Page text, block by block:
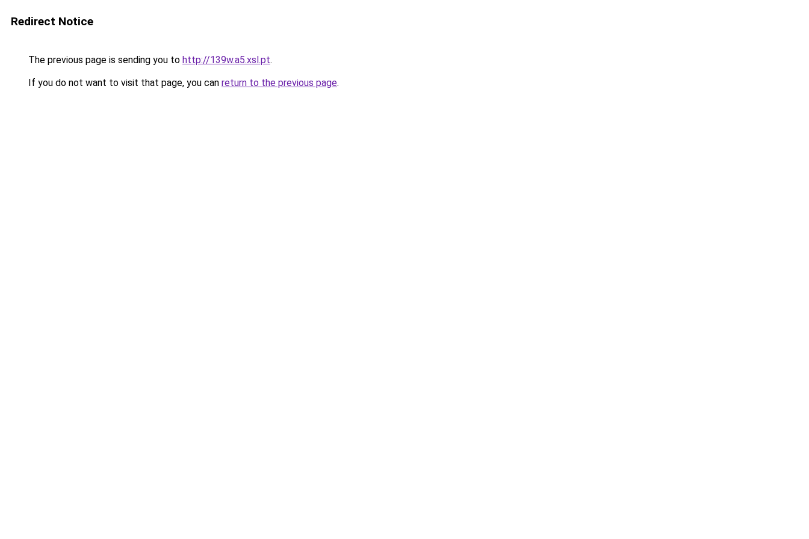
Redirect Notice
The previous page is sending you to http://139w.a5.xsl.pt.
If you do not want to visit that page, you can return to the previous page.